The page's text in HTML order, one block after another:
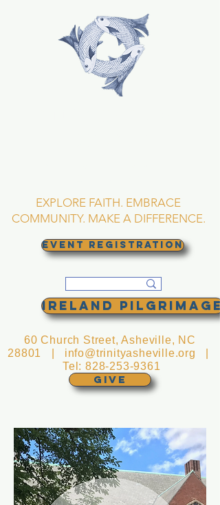
EXPLORE FAITH. EMBRACE
COMMUNITY. MAKE A DIFFERENCE.
EVENT REGISTRATION
GIVE
60 Church Street, Asheville, NC
28801 | info@trinityasheville.org
Tel:828-253-9361
Ireland Pilgrimage